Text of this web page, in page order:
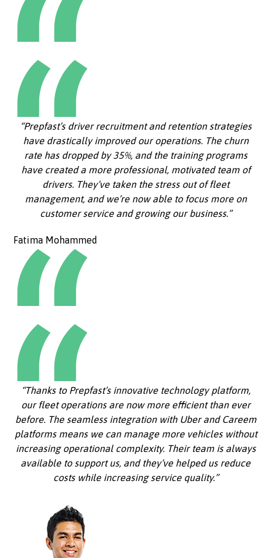
“Prepfast’s driver recruitment and retention strategies
have drastically improved our operations. The churn
rate has dropped by 35%, and the training programs
have created a more professional, motivated team of
drivers. They’ve taken the stress out of fleet
management, and we’re now able to focus more on
customer service and growing our business.”
Fatima Mohammed
“Thanks to Prepfast’s innovative technology platform,
our fleet operations are now more efficient than ever
before. The seamless integration with Uber and Careem
platforms means we can manage more vehicles without
increasing operational complexity. Their team is always
available to support us, and they’ve helped us reduce
costs while increasing service quality.”